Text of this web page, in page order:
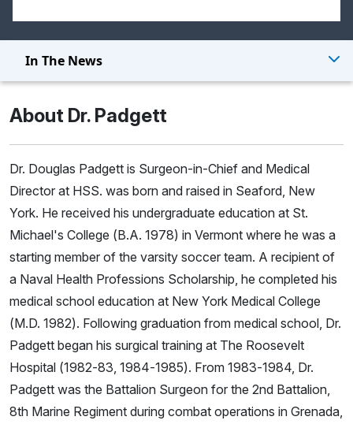
In The News
About Dr. Padgett
Dr. Douglas Padgett is Surgeon-in-Chief and Medical
Director at HSS. was born and raised in Seaford, New
York. He received his undergraduate education at St.
Michael's College (B.A. 1978) in Vermont where he was a
starting member of the varsity soccer team. A recipient of
a Naval Health Professions Scholarship, he completed his
medical school education at New York Medical College
(M.D. 1982). Following graduation from medical school, Dr.
Padgett began his surgical training at The Roosevelt
Hospital (1982-83, 1984-1985). From 1983-1984, Dr.
Padgett was the Battalion Surgeon for the 2nd Battalion,
8th Marine Regiment during combat operations in Grenada,